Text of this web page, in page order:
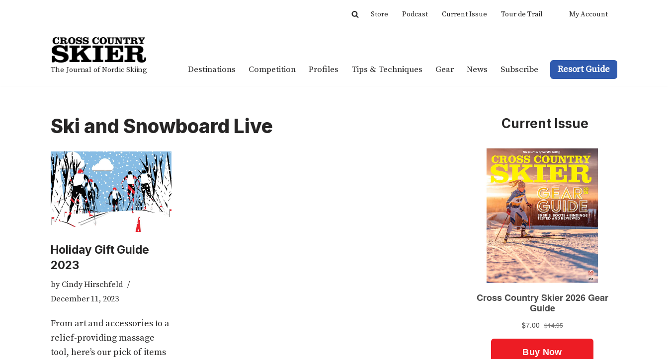
Store Podcast Current Issue Tour de Trail My Account
The Journal of Nordic Skiing Destinations Competition Profiles Tips & Techniques Gear News Subscribe Resort Guide
Ski and Snowboard Live
Holiday Gift Guide
2023
by Cindy Hirschfeld
December 11, 2023
From art and accessories to a
relief-providing massage
tool, here’s our pick of items
Current Issue